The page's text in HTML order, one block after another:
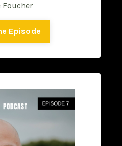
Foucher
Episode